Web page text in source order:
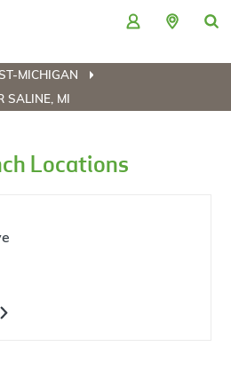
MICHIGAN
SALINE, MI
Locations